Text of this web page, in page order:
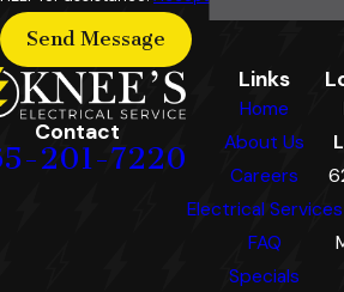
Send Message
Contact
201-7220
Links
Home
About Us
Careers
Electrical Services
FAQ
Specials